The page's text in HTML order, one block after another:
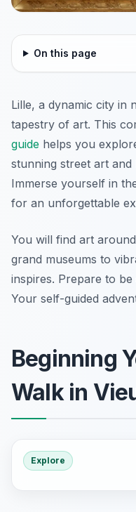
On this page
Lille, a dynamic city in
tapestry of art. This
guide helps you
stunning street art
Immerse yourself in
for an unforgettable
You will find art
grand museums to
inspires. Prepare to
Your self-guided
Beginning
Walk in
Explore